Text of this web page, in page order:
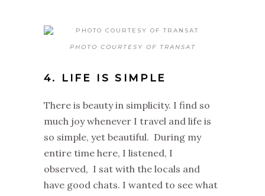
PHOTO COURTESY OF TRANSAT
4. LIFE IS SIMPLE
There is beauty in simplicity. I find so
much joy whenever I travel and life is
so simple, yet beautiful. During my
entire time here, I listened, I
observed, I sat with the locals and
have good chats. I wanted to see what